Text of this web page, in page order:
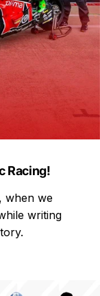
Racing!
when we
writing